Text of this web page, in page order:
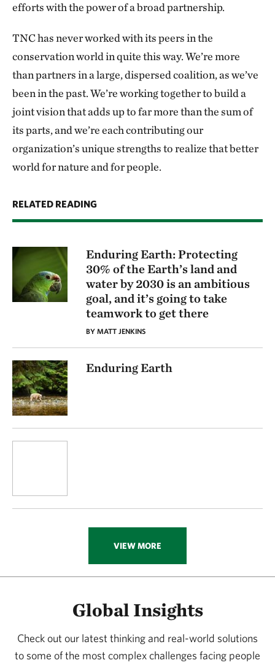
efforts with the power of a broad partnership.
TNC has never worked with its peers in the
conservation world in quite this way. We’re more
than partners in a large, dispersed coalition, as we’ve
been in the past. We’re working together to build a
joint vision that adds up to far more than the sum of
its parts, and we’re each contributing our
organization’s unique strengths to realize that better
world for nature and for people.
RELATED READING
Enduring Earth: Protecting
30% of the Earth’s land and
water by 2030 is an ambitious
goal, and it’s going to take
teamwork to get there
BY MATT JENKINS
Enduring Earth
VIEW MORE
Global Insights
Check out our latest thinking and real-world solutions
to some of the most complex challenges facing people